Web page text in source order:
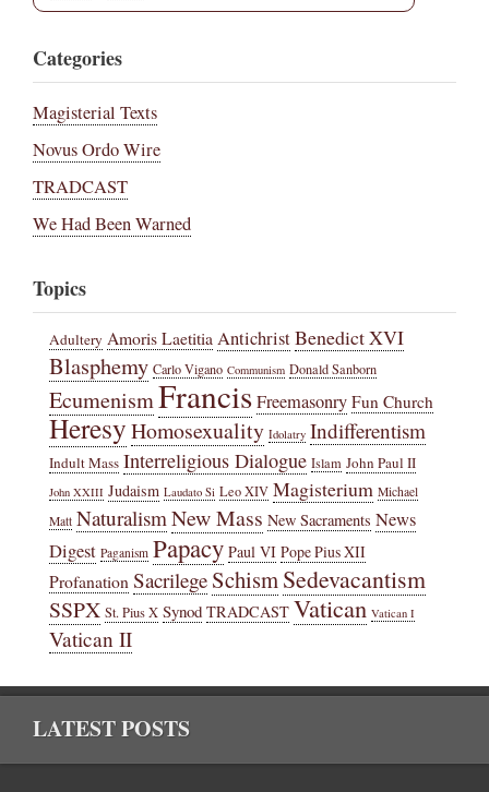
Categories
Magisterial Texts
Novus Ordo Wire
TRADCAST
We Had Been Warned
Topics
Adultery Amoris Laetitia AntichristBenedict XVI
Blasphemy Carlo Vigano Communism Donald Sanborn
EcumenismFrancisFreemasonry Fun Church
HeresyHomosexuality Idolatry Indifferentism
Indult Mass Interreligious Dialogue Islam John Paul II
John XXIII Judaism Laudato Si Leo XIV Magisterium Michael
Matt Naturalism New Mass New Sacraments News
Digest Paganism Papacy Paul VI Pope Pius XII
Profanation Sacrilege SchismSedevacantism
SSPX St. Pius X Synod TRADCAST Vatican Vatican I
Vatican II
LATEST POSTS